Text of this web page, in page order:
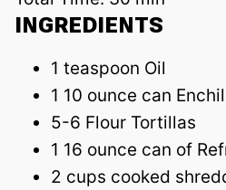
INGREDIENTS
1 teaspoon Oil
1 10 ounce can
5-6 Flour Tortillas
1 16 ounce can of
2 cups cooked